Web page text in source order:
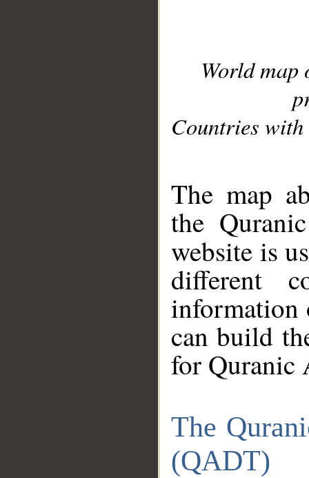
World
Countries with
The map
the
website is
different
information
can build
for Quranic
The
(QADT)